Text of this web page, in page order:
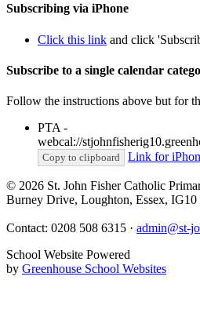
Subscribing via iPhone
Click this link and click
Subscribe to a single calendar
Follow the instructions above but for
PTA -
webcal://
Copy to clipboard Link for
© 2026 St. John Fisher Catholic
Burney Drive, Loughton, Essex,
Contact: 0208 508 6315 · admin@st-
School Website Powered
by Greenhouse School Websites